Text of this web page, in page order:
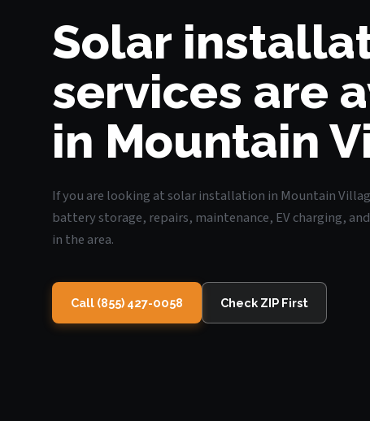
Solar
services are
in Mountain
If you are looking at solar installation in Mountain
battery storage, repairs, maintenance, EV charging,
in the area.
Call (855) 427-0058 Check ZIP First